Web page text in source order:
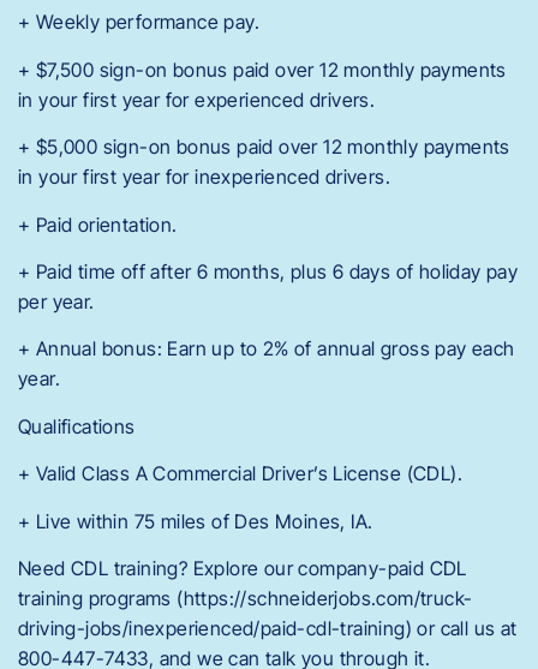
+ Weekly performance pay.
+ $7,500 sign-on bonus paid over 12 monthly payments
in your first year for experienced drivers.
+ $5,000 sign-on bonus paid over 12 monthly payments
in your first year for inexperienced drivers.
+ Paid orientation.
+ Paid time off after 6 months, plus 6 days of holiday pay
per year.
+ Annual bonus: Earn up to 2% of annual gross pay each
year.
Qualifications
+ Valid Class A Commercial Driver’s License (CDL).
+ Live within 75 miles of Des Moines, IA.
Need CDL training? Explore our company-paid CDL
training programs (https://schneiderjobs.com/truck-
driving-jobs/inexperienced/paid-cdl-training) or call us at
800-447-7433, and we can talk you through it.